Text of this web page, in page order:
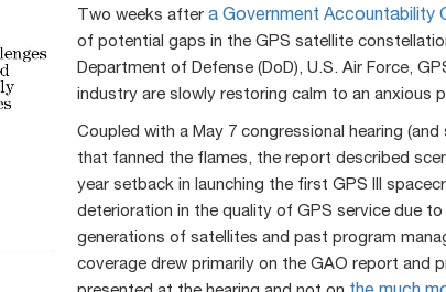
Two weeks after a Government Accountability
of potential gaps in the GPS satellite
Department of Defense (DoD), U.S. Air Force,
industry are slowly restoring calm to an anxious
Coupled with a May 7 congressional hearing
that fanned the flames, the report described
year setback in launching the first GPS III
deterioration in the quality of GPS service due to
generations of satellites and past program
coverage drew primarily on the GAO report and